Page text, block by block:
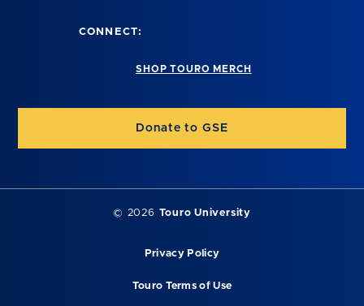
CONNECT:
SHOP TOURO MERCH
Donate to GSE
© 2026 Touro University
Privacy Policy
Touro Terms of Use